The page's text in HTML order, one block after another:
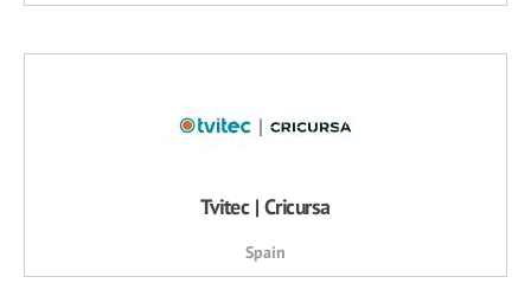
Tvitec | Cricursa
Spain